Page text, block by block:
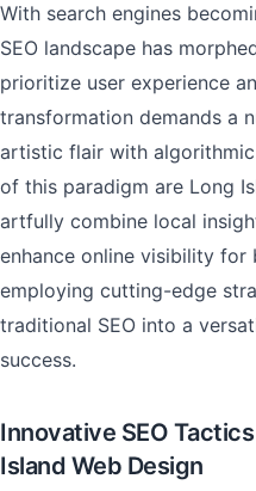
With search engines
SEO landscape has
prioritize user experience
transformation demands a
artistic flair with
of this paradigm are Long
artfully combine local
enhance online visibility for
employing cutting-edge
traditional SEO into a
success.
Innovative SEO
Island Web Design